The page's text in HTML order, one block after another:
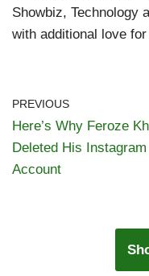
Showbiz, Technology
with additional love
PREVIOUS
Here’s Why Feroze
Deleted His Instagram
Account